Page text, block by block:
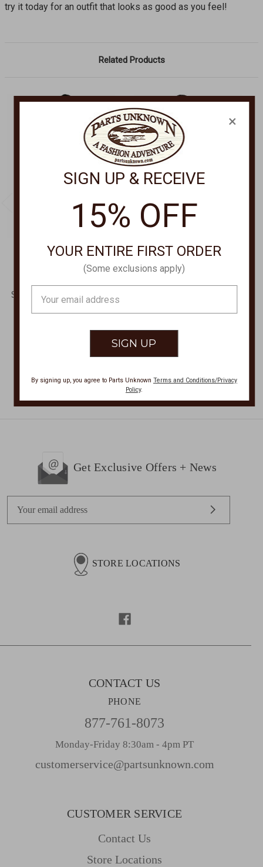
try it today for an outfit that looks as good as you feel!
Related Products
CANTINA BY SCULLY
Peruvian Sleeveless
SLEEVELESS BLOUSE
SCULLY APPAREL
CAPSLEEVE COLOR
$62.00
Get Exclusive Offers + News
s
STORE LOCATIONS
CONTACT US
PHONE
877-761-8073
Monday-Friday 8:30am - 4pm PT
customerservice@partsunknown.com
CUSTOMER SERVICE
Contact Us
Store Locations
×
SIGN UP & RECEIVE
15% OFF
YOUR ENTIRE FIRST ORDER
(Some exclusions apply)
Address
By signing up, you agree to Parts Unknown Terms and Conditions/Privacy
Policy.